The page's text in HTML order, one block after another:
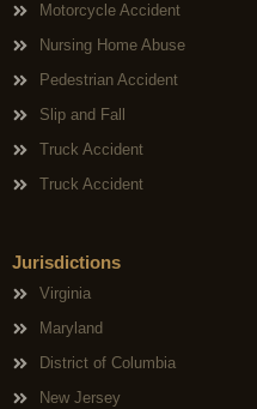
Motorcycle Accident
Nursing Home Abuse
Pedestrian Accident
Slip and Fall
Truck Accident
Truck Accident
Jurisdictions
Virginia
Maryland
District of Columbia
New Jersey